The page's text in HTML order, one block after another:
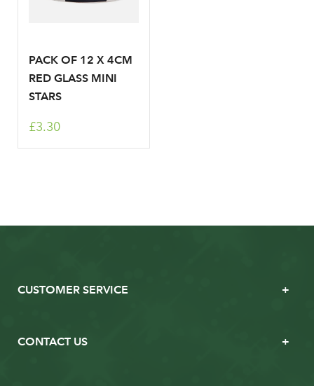
PACK OF 12 X 4CM
RED GLASS MINI
STARS
£3.30
CUSTOMER SERVICE
CONTACT US